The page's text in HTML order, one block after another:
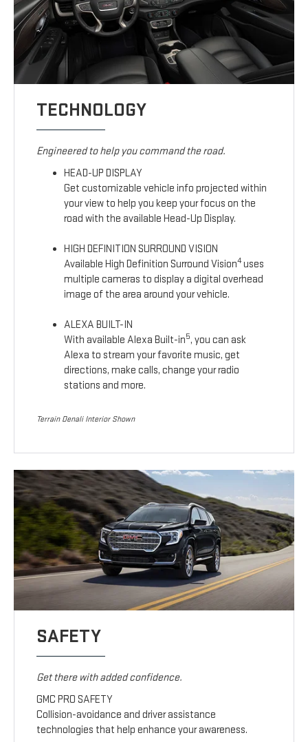
TECHNOLOGY
Engineered to help you command the road.
HEAD-UP DISPLAY
Get customizable vehicle info projected within
your view to help you keep your focus on the
road with the available Head-Up Display.
HIGH DEFINITION SURROUND VISION
Available High Definition Surround Vision4uses
multiple cameras to display a digital overhead
image of the area around your vehicle.
ALEXA BUILT-IN
With available Alexa Built-in5, you can ask
Alexa to stream your favorite music, get
directions, make calls, change your radio
stations and more.
Terrain Denali Interior Shown
SAFETY
Get there with added confidence.
GMC PRO SAFETY
Collision-avoidance and driver assistance
technologies that help enhance your awareness.